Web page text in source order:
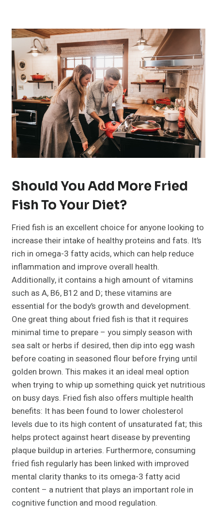
Should You Add More Fried
Fish To Your Diet?
Fried fish is an excellent choice for anyone looking to
increase their intake of healthy proteins and fats. It’s
rich in omega-3 fatty acids, which can help reduce
inflammation and improve overall health.
Additionally, it contains a high amount of vitamins
such as A, B6, B12 and D; these vitamins are
essential for the body’s growth and development.
One great thing about fried fish is that it requires
minimal time to prepare – you simply season with
sea salt or herbs if desired, then dip into egg wash
before coating in seasoned flour before frying until
golden brown. This makes it an ideal meal option
when trying to whip up something quick yet nutritious
on busy days. Fried fish also offers multiple health
benefits: It has been found to lower cholesterol
levels due to its high content of unsaturated fat; this
helps protect against heart disease by preventing
plaque buildup in arteries. Furthermore, consuming
fried fish regularly has been linked with improved
mental clarity thanks to its omega-3 fatty acid
content – a nutrient that plays an important role in
cognitive function and mood regulation.